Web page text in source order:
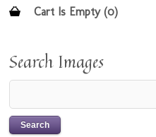
Cart Is Empty (0)
Search Images